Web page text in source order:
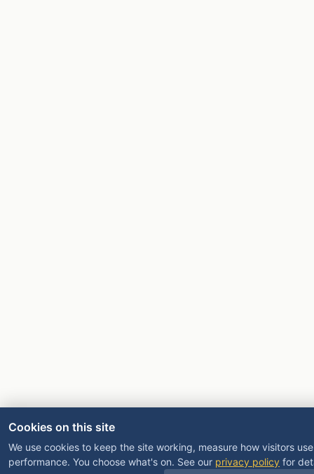
Cookies on this site
We use cookies to keep the site working, measure how visitors
performance. You choose what's on. See our privacy policy for